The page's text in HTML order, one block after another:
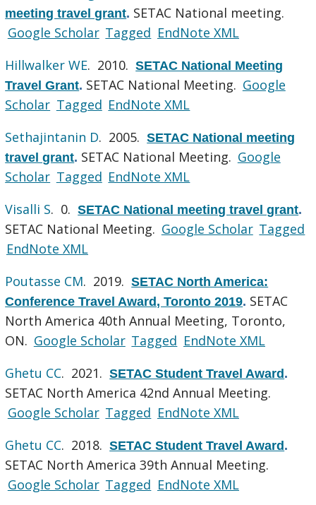
meeting travel grant. SETAC National meeting.
Google Scholar Tagged EndNote XML
Hillwalker WE. 2010.SETAC National Meeting
Travel Grant. SETAC National Meeting. Google
Scholar Tagged EndNote XML
Sethajintanin D. 2005.SETAC National meeting
travel grant. SETAC National Meeting. Google
Scholar Tagged EndNote XML
Visalli S. 0.SETAC National meeting travel grant.
SETAC National Meeting. Google Scholar Tagged
EndNote XML
Poutasse CM. 2019.SETAC North America:
Conference Travel Award, Toronto 2019. SETAC
North America 40th Annual Meeting, Toronto,
ON. Google Scholar Tagged EndNote XML
Ghetu CC. 2021.SETAC Student Travel Award.
SETAC North America 42nd Annual Meeting.
Google Scholar Tagged EndNote XML
Ghetu CC. 2018.SETAC Student Travel Award.
SETAC North America 39th Annual Meeting.
Google Scholar Tagged EndNote XML